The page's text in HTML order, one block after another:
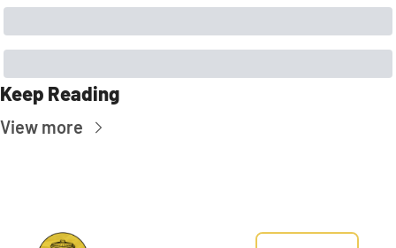
Keep Reading
View more